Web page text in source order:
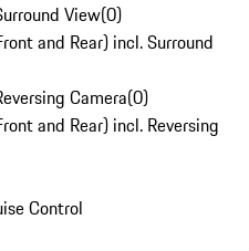
View(0)
and Rear) incl. Surround
Camera(0)
and Rear) incl. Reversing
Control